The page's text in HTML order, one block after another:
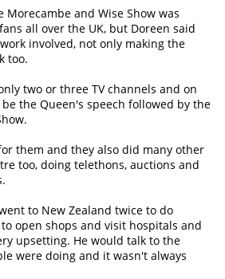
Morecambe and Wise Show was
all over the UK, but Doreen said
involved, not only making the
too.
two or three TV channels and on
the Queen's speech followed by the
them and they also did many other
too, doing telethons, auctions and
to New Zealand twice to do
open shops and visit hospitals and
upsetting. He would talk to the
were doing and it wasn't always